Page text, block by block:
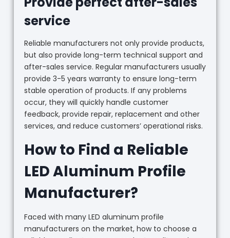
service
Reliable manufacturers not only provide products,
but also provide long-term technical support and
after-sales service. Regular manufacturers usually
provide 3-5 years warranty to ensure long-term
stable operation of products. If any problems
occur, they will quickly handle customer
feedback, provide repair, replacement and other
services, and reduce customers’ operational risks.
How to Find a Reliable
LED Aluminum Profile
Manufacturer?
Faced with many LED aluminum profile
manufacturers on the market, how to choose a